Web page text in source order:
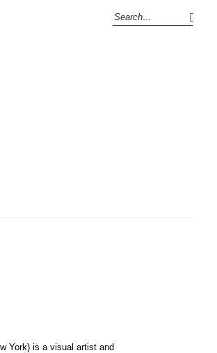
York) is a visual artist and